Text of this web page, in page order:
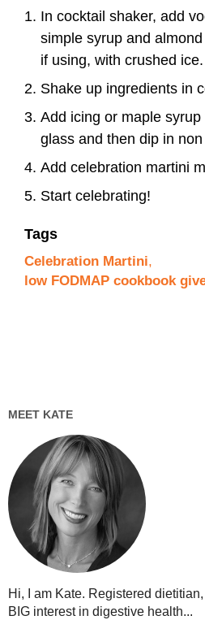
In cocktail shaker, add
simple syrup and
if using, with crushed ice.
Shake up ingredients in
Add icing or maple
glass and then dip in
Add celebration martini
Start celebrating!
Tags
Celebration Martini,
low FODMAP cookbook
MEET KATE
Hi, I am Kate. Registered
BIG interest in digestive health...